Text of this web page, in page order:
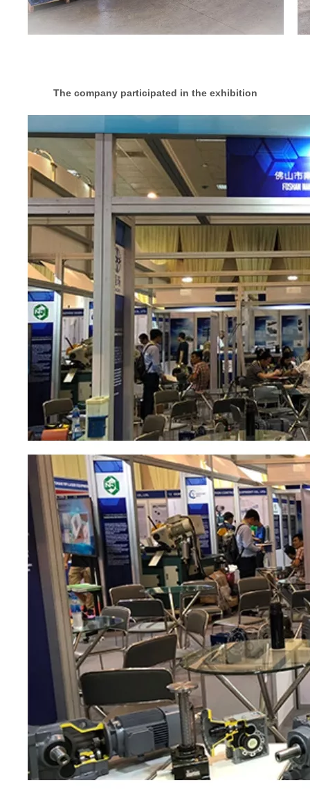
The company participated in the exhibition